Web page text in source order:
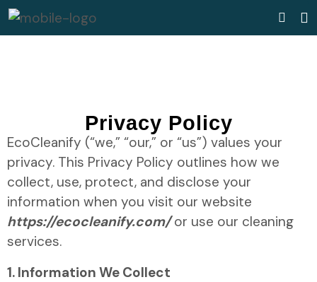
Privacy Policy
EcoCleanify (“we,” “our,” or “us”) values your
privacy. This Privacy Policy outlines how we
collect, use, protect, and disclose your
information when you visit our website
https://ecocleanify.com/or use our cleaning
services.
1. Information We Collect